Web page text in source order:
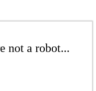
not a robot...